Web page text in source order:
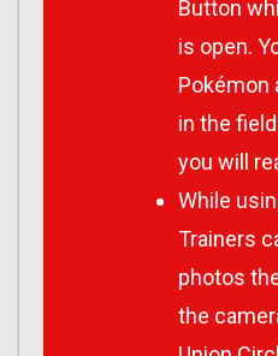
Button
is open.
Pokémon
in the
you will
While
Trainers
photos
the